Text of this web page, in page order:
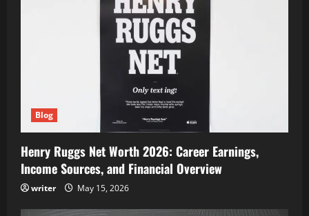
Blog
Henry Ruggs Net Worth 2026: Career Earnings,
Income Sources, and Financial Overview
writer May 15, 2026